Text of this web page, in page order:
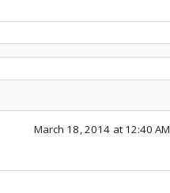
March 18, 2014 at 12:40 AM